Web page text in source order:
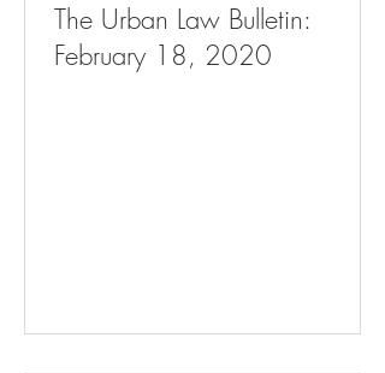
The Urban Law Bulletin:
February 18, 2020